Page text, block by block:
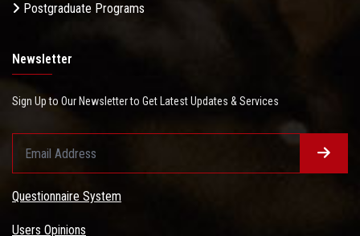
Postgraduate Programs
Newsletter
Sign Up to Our Newsletter to Get Latest Updates & Services
Questionnaire System
Users Opinions